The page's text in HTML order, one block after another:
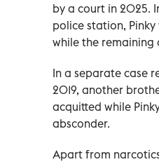
by a court in 2025.
police station,
while the remaining
In a separate case
2019, another
acquitted while
absconder.
Apart from